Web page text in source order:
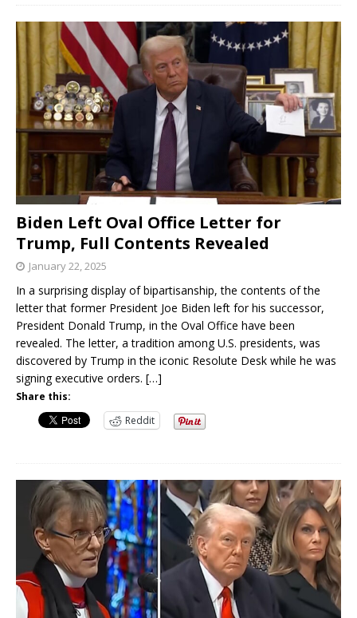
Biden Left Oval Office Letter for
Trump, Full Contents Revealed
January 22, 2025
In a surprising display of bipartisanship, the contents of the
letter that former President Joe Biden left for his successor,
President Donald Trump, in the Oval Office have been
revealed. The letter, a tradition among U.S. presidents, was
discovered by Trump in the iconic Resolute Desk while he was
signing executive orders. […]
Share this:
Reddit